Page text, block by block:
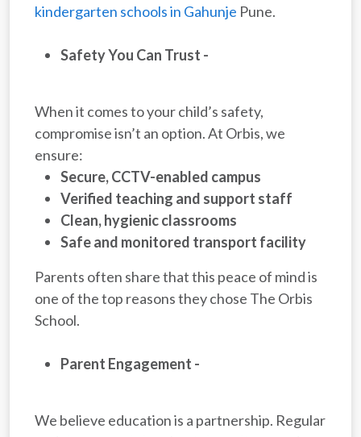
kindergarten schools in Gahunje Pune.
Safety You Can Trust -
When it comes to your child’s safety,
compromise isn’t an option. At Orbis, we
ensure:
Secure, CCTV-enabled campus
Verified teaching and support staff
Clean, hygienic classrooms
Safe and monitored transport facility
Parents often share that this peace of mind is
one of the top reasons they chose The Orbis
School.
Parent Engagement -
We believe education is a partnership. Regular